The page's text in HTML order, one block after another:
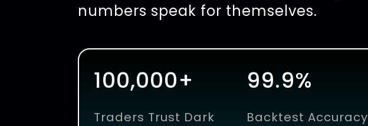
numbers speak for themselves.
100,000+
Traders Trust Dark
99.9%
Backtest Accuracy